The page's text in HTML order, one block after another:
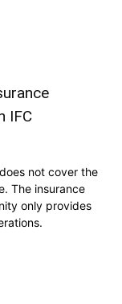
IFC
not cover the
The insurance
only provides